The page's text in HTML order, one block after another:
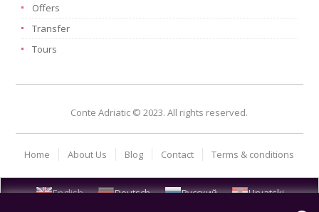
Offers
Transfer
Tours
Conte Adriatic © 2023. All rights reserved.
Home About Us Blog Contact Terms & conditions
English Deutsch Русский
Hrvatski